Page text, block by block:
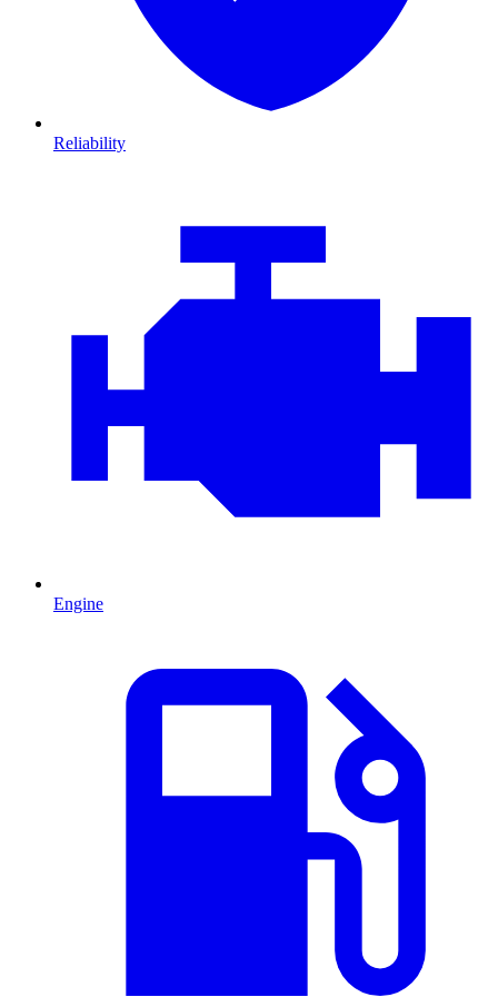
Reliability
Engine